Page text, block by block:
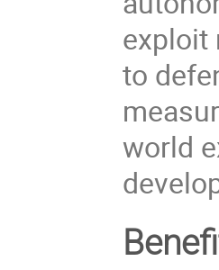
exploit
to
world